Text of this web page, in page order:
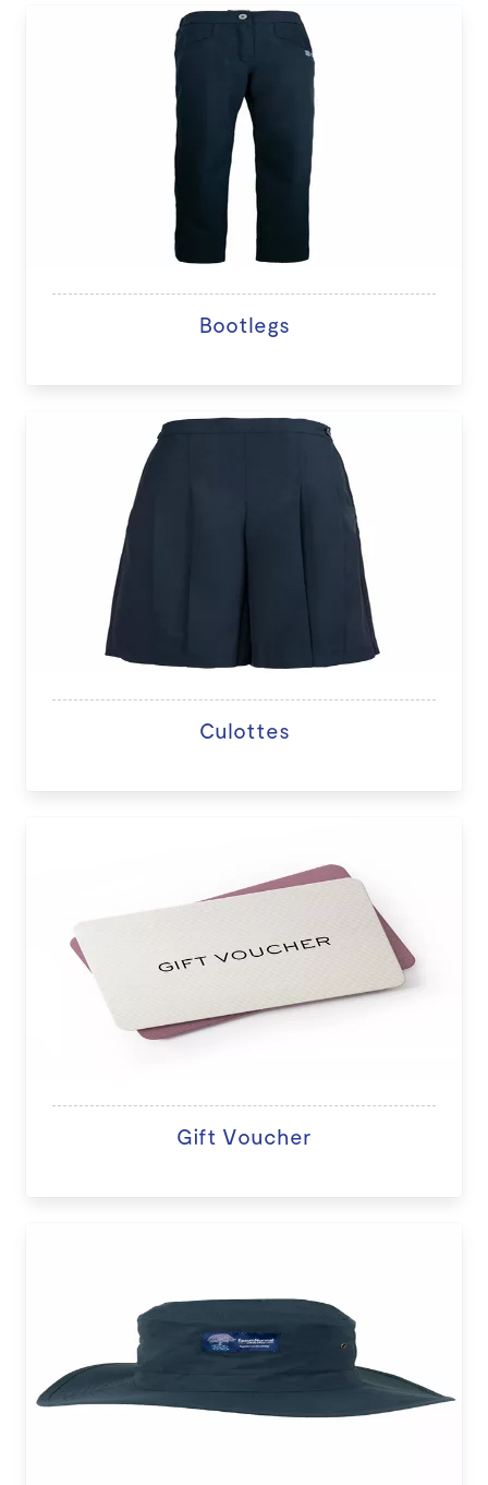
Bootlegs
Culottes
Gift Voucher